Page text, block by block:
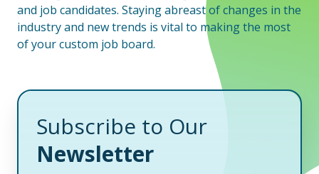
and job candidates. Staying abreast of changes in the
industry and new trends is vital to making the most
of your custom job board.
Subscribe to Our
Newsletter